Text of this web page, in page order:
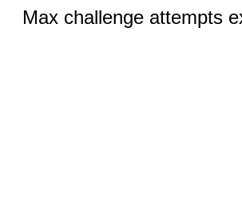
Max challenge attempts